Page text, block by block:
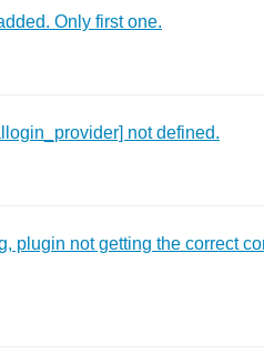
Only first one.
not defined.
plugin not getting the correct